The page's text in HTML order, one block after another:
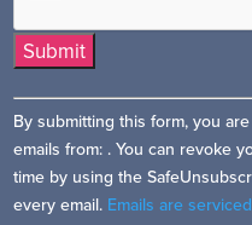
Constant
Contact
Use.
Please
leave
By submitting this form, you
emails from: . You can revoke
time by using the
every email. Emails are